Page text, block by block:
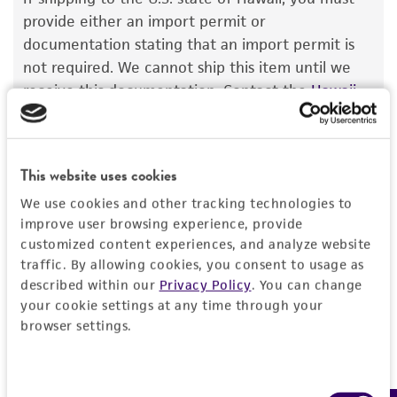
This website uses cookies
We use cookies and other tracking technologies to
improve user browsing experience, provide
customized content experiences, and analyze website
traffic. By allowing cookies, you consent to usage as
described within our Privacy Policy. You can change
your cookie settings at any time through your
browser settings.
The product is provided 'AS IS' and the viability
of ATCC products is warranted for 30 days
from the date of shipment, provided that the
customer has stored and handled the product
according to the information included on the
lists the media formulation and reagents that
have been found to be effective for the
product. While other unspecified media and
reagents may also produce satisfactory results,
a change in the ATCC and/or depositor-
recommended protocols may affect the
recovery, growth, and/or function of the
product. If an alternative medium formulation
provide either an import permit or
documentation stating that an import permit is
not required. We cannot ship this item until we
receive this documentation. Contact theHawaii
Department of Agriculture (HDOA), Plant Industry
Division, Plant Quarantine Branchto determine if
MORE INFORMATION ABOUT PERMITS AND
RESTRICTIONS
References